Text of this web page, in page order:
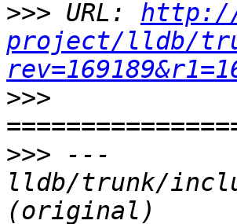
>>> URL:
project/lldb/
>>>
>>> ---
lldb/trunk/